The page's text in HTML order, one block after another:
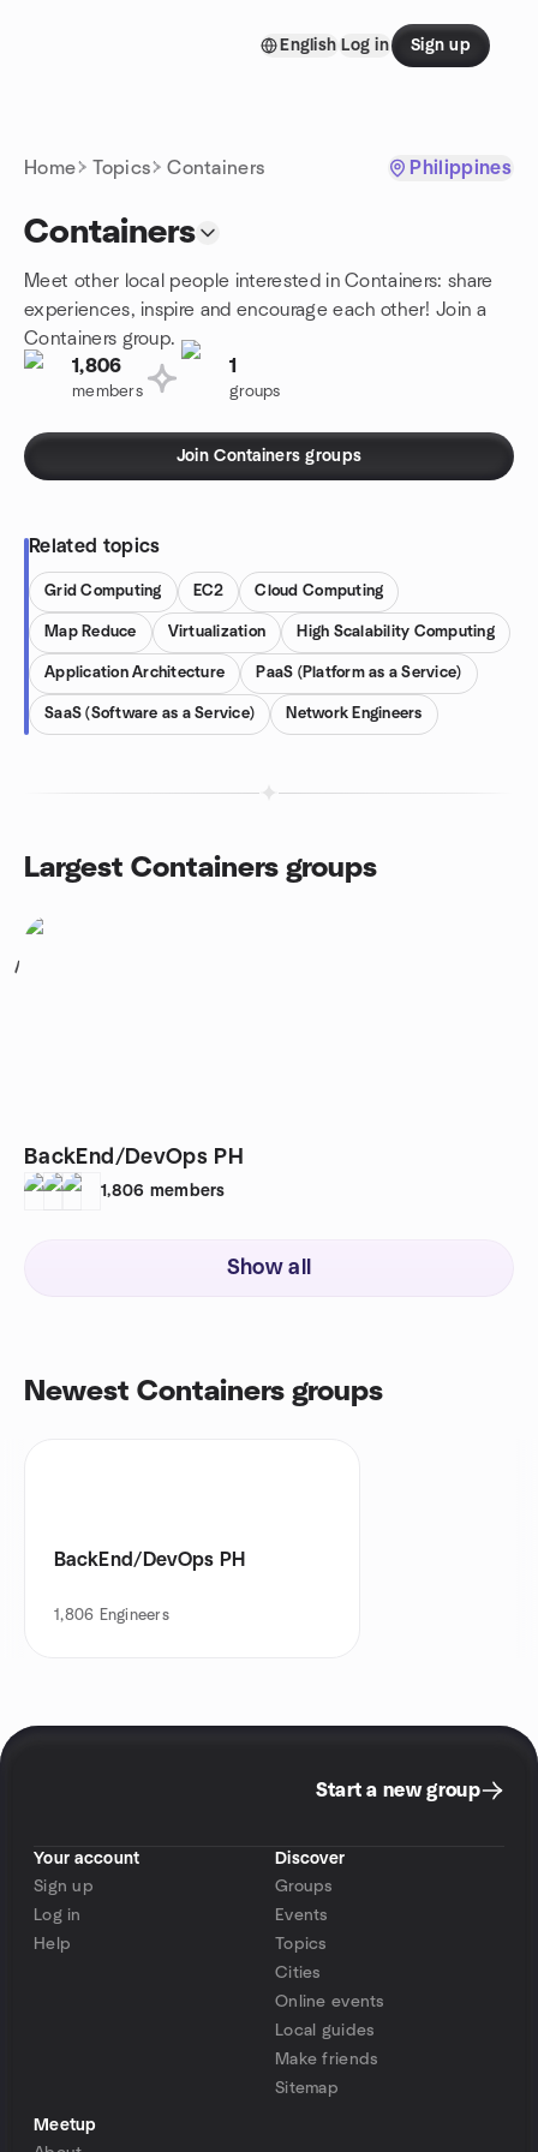
English Log in Sign up
Home Topics Containers Philippines
Containers
Meet other local people interested in Containers: share
experiences, inspire and encourage each other! Join a
Containers group.
1,806
members
1
groups
Join Containers groups
Related topics
Grid Computing EC2 Cloud Computing
Map Reduce Virtualization High Scalability Computing
Application Architecture PaaS (Platform as a Service)
SaaS (Software as a Service) Network Engineers
Largest Containers groups
1
BackEnd/DevOps PH
1,806 members
Show all
Newest Containers groups
BackEnd/DevOps PH
1,806 Engineers
Start a new group
Your account
Sign up
Log in
Help
Discover
Groups
Events
Topics
Cities
Online events
Local guides
Make friends
Sitemap
Meetup